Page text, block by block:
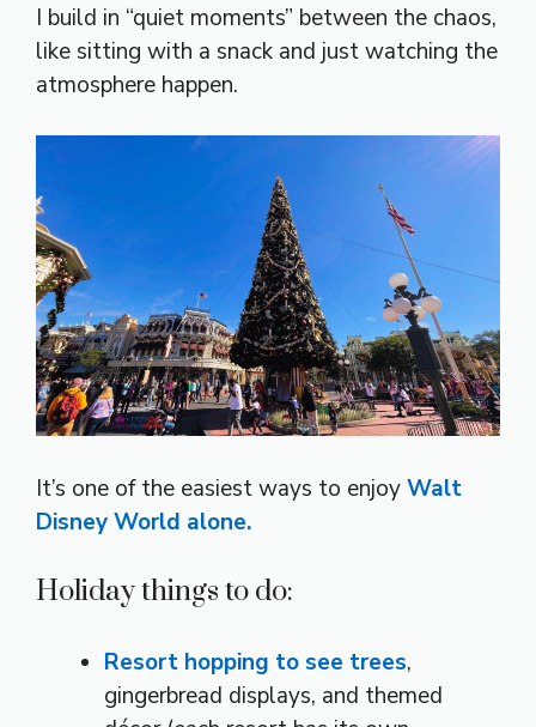
I build in “quiet moments” between the chaos,
like sitting with a snack and just watching the
atmosphere happen.
It’s one of the easiest ways to enjoyWalt
Disney World alone.
Holiday things to do:
Resort hopping to see trees,
gingerbread displays, and themed